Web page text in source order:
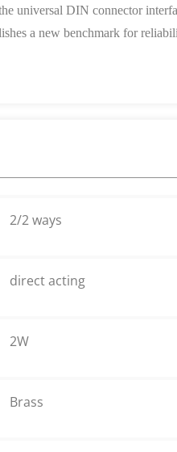
universal DIN connector
a new benchmark for
2/2 ways
direct acting
2W
Brass